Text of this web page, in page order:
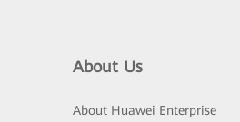
About Us
About Huawei Enterprise